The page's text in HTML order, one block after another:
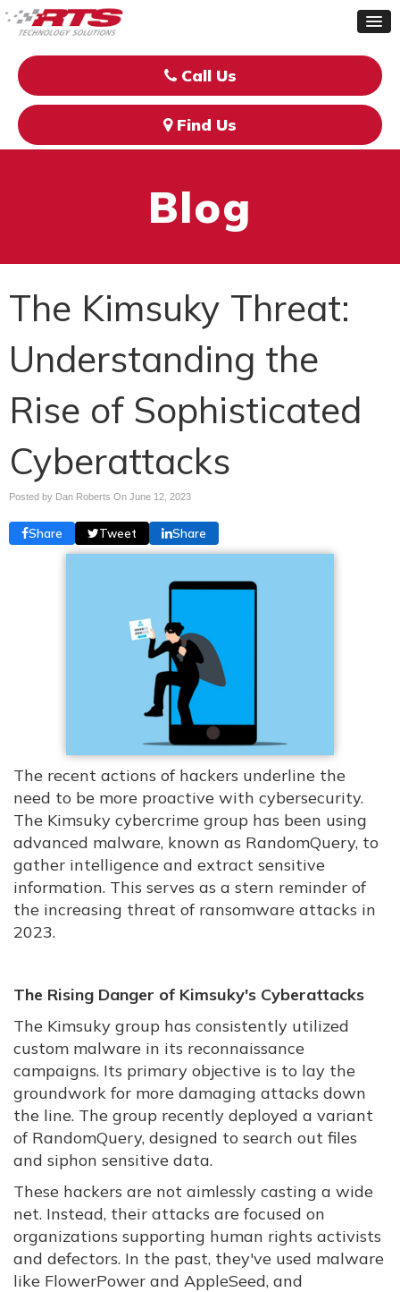
Call Us
Find Us
Blog
The Kimsuky Threat:
Understanding the
Rise of Sophisticated
Cyberattacks
Posted by Dan Roberts On June 12, 2023
Share Tweet Share
The recent actions of hackers underline the
need to be more proactive with cybersecurity.
The Kimsuky cybercrime group has been using
advanced malware, known as RandomQuery, to
gather intelligence and extract sensitive
information. This serves as a stern reminder of
the increasing threat of ransomware attacks in
2023.
The Rising Danger of Kimsuky's Cyberattacks
The Kimsuky group has consistently utilized
custom malware in its reconnaissance
campaigns. Its primary objective is to lay the
groundwork for more damaging attacks down
the line. The group recently deployed a variant
of RandomQuery, designed to search out files
and siphon sensitive data.
These hackers are not aimlessly casting a wide
net. Instead, their attacks are focused on
organizations supporting human rights activists
and defectors. In the past, they've used malware
like FlowerPower and AppleSeed, and